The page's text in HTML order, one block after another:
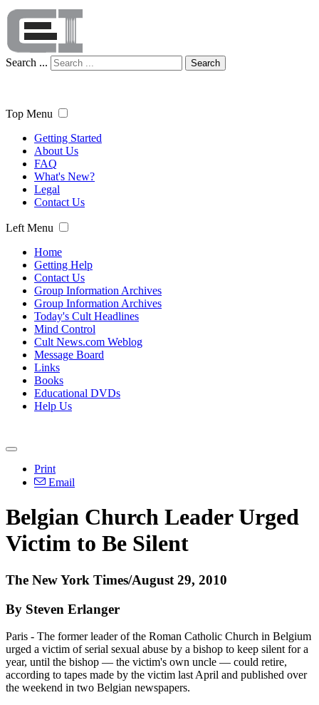
Search ... Search
Top Menu
Getting Started
About Us
FAQ
What's New?
Legal
Contact Us
Left Menu
Home
Getting Help
Contact Us
Group Information Archives
Group Information Archives
Today's Cult Headlines
Mind Control
Cult News.com Weblog
Message Board
Links
Books
Educational DVDs
Help Us
Print
Email
Belgian Church Leader Urged
Victim to Be Silent
The New York Times/August 29, 2010
By Steven Erlanger
Paris - The former leader of the Roman Catholic Church in Belgium
urged a victim of serial sexual abuse by a bishop to keep silent for a
year, until the bishop — the victim's own uncle — could retire,
according to tapes made by the victim last April and published over
the weekend in two Belgian newspapers.